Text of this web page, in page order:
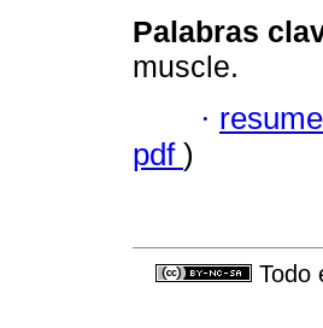
Palabras
muscle.
·
pdf )
Todo